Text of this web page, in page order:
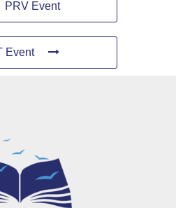
PRV Event
Event